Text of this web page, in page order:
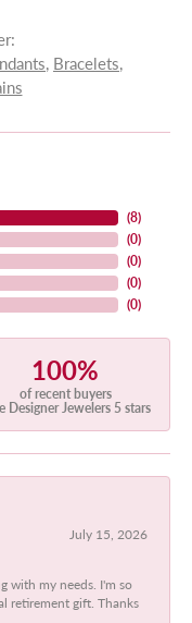
, Bracelets,
(8)
(0)
(0)
(0)
(0)
100%
of recent buyers
Designer Jewelers 5 stars
July 15, 2026
with my needs. I'm so
retirement gift. Thanks